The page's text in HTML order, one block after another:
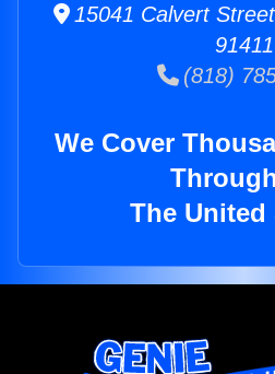
15041 Calvert
91411
(818)
We Cover
The United